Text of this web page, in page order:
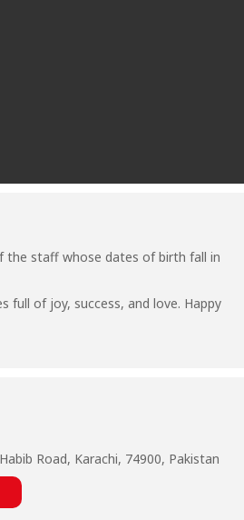
the staff whose dates of birth fall in
full of joy, success, and love. Happy
Road, Karachi, 74900, Pakistan